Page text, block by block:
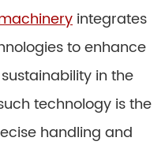
integrates
to enhance
in the
technology is the
handling and